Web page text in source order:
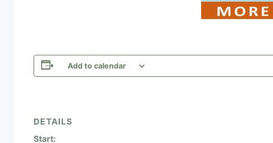
Add to calendar
DETAILS
Start: